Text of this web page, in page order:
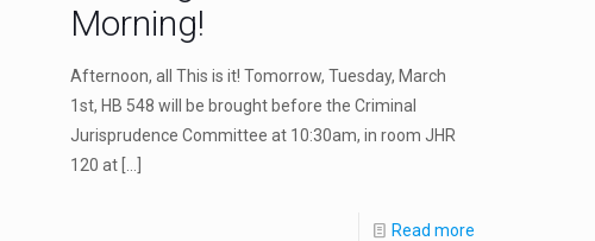
Morning!
Afternoon, all This is it! Tomorrow, Tuesday, March
1st, HB 548 will be brought before the Criminal
Jurisprudence Committee at 10:30am, in room JHR
120 at
Read more